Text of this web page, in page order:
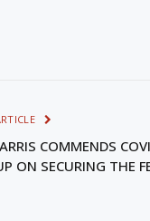
COMMENDS
ON SECURING THE